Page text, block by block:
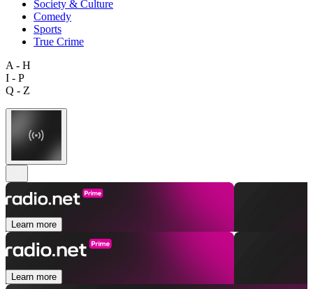
Society & Culture
Comedy
Sports
True Crime
A - H
I - P
Q - Z
Learn more
Learn more